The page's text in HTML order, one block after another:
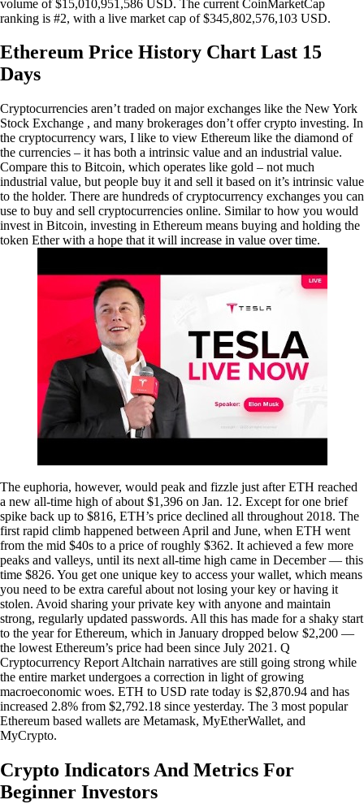
volume of $15,010,951,586 USD. The current CoinMarketCap
ranking is #2, with a live market cap of $345,802,576,103 USD.
Ethereum Price History Chart Last 15
Days
Cryptocurrencies aren’t traded on major exchanges like the New York
Stock Exchange , and many brokerages don’t offer crypto investing. In
the cryptocurrency wars, I like to view Ethereum like the diamond of
the currencies – it has both a intrinsic value and an industrial value.
Compare this to Bitcoin, which operates like gold – not much
industrial value, but people buy it and sell it based on it’s intrinsic value
to the holder. There are hundreds of cryptocurrency exchanges you can
use to buy and sell cryptocurrencies online. Similar to how you would
invest in Bitcoin, investing in Ethereum means buying and holding the
token Ether with a hope that it will increase in value over time.
The euphoria, however, would peak and fizzle just after ETH reached
a new all-time high of about $1,396 on Jan. 12. Except for one brief
spike back up to $816, ETH’s price declined all throughout 2018. The
first rapid climb happened between April and June, when ETH went
from the mid $40s to a price of roughly $362. It achieved a few more
peaks and valleys, until its next all-time high came in December — this
time $826. You get one unique key to access your wallet, which means
you need to be extra careful about not losing your key or having it
stolen. Avoid sharing your private key with anyone and maintain
strong, regularly updated passwords. All this has made for a shaky start
to the year for Ethereum, which in January dropped below $2,200 —
the lowest Ethereum’s price had been since July 2021. Q
Cryptocurrency Report Altchain narratives are still going strong while
the entire market undergoes a correction in light of growing
macroeconomic woes. ETH to USD rate today is $2,870.94 and has
increased 2.8% from $2,792.18 since yesterday. The 3 most popular
Ethereum based wallets are Metamask, MyEtherWallet, and
MyCrypto.
Crypto Indicators And Metrics For
Beginner Investors